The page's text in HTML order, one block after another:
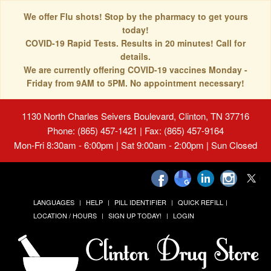
We offer Flu shots! Stop by the pharmacy to get yours
today!
COVID-19 Rapid Tests. Results in 20 minutes! Call for
details.
We are currently offering COVID-19 vaccines Monday -
Friday from 9AM to 5PM. No appointment necessary!
1130 North Charles Seivers Boulevard, Clinton, TN 37716
Phone: (865) 457-1421 | Fax: (865) 457-9164
Mon-Fri 8:30am - 6:00pm | Sat 9:00am - 2:00pm | Sun Closed
LANGUAGES HELP PILL IDENTIFIER
QUICK REFILL
LOCATION / HOURS
SIGN UP TODAY! LOGIN